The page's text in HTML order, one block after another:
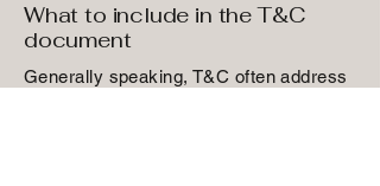
What to include in the T&C
document
Generally speaking, T&C often address